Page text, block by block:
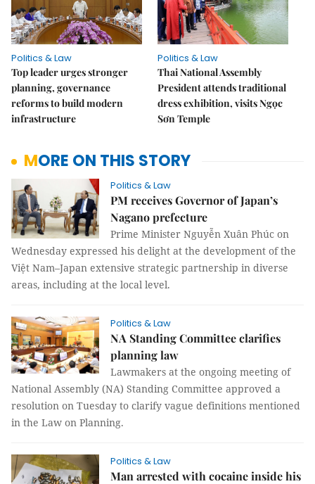
Politics & Law
Top leader urges stronger
planning, governance
reforms to build modern
infrastructure
Politics & Law
Thai National Assembly
President attends traditional
dress exhibition, visits Ngọc
Sơn Temple
MORE ON THIS STORY
Politics & Law
PM receives Governor of Japan’s
Nagano prefecture
Prime Minister Nguyễn Xuân Phúc on
Wednesday expressed his delight at the development of the
Việt Nam–Japan extensive strategic partnership in diverse
areas, including at the local level.
Politics & Law
NA Standing Committee clarifies
planning law
Lawmakers at the ongoing meeting of
National Assembly (NA) Standing Committee approved a
resolution on Tuesday to clarify vague definitions mentioned
in the Law on Planning.
Politics & Law
Man arrested with cocaine inside his